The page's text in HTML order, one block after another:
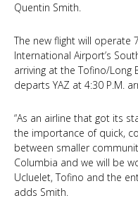
Quentin Smith.
The new flight will operate
International Airport’s
arriving at the Tofino/Long
departs YAZ at 4:30 P.M.
“As an airline that got its
the importance of quick,
between smaller
Columbia and we will be
Ucluelet, Tofino and the
adds Smith.